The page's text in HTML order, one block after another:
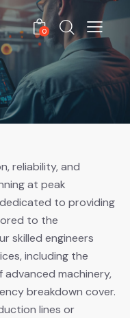
0
reliability, and
at peak
to providing
to the
skilled engineers
including the
machinery,
breakdown cover.
lines or